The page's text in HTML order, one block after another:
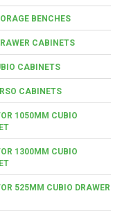
BENCHES
CABINETS
CABINETS
CABINETS
1050MM CUBIO
1300MM CUBIO
525MM CUBIO DRAWER